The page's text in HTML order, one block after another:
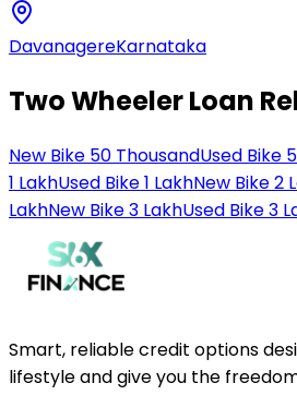
DavanagereKarnataka
Two Wheeler Loan
New Bike 50 ThousandUsed Bike
1 LakhUsed Bike 1 LakhNew Bike 2
LakhNew Bike 3 LakhUsed Bike 3
Smart, reliable credit options
lifestyle and give you the